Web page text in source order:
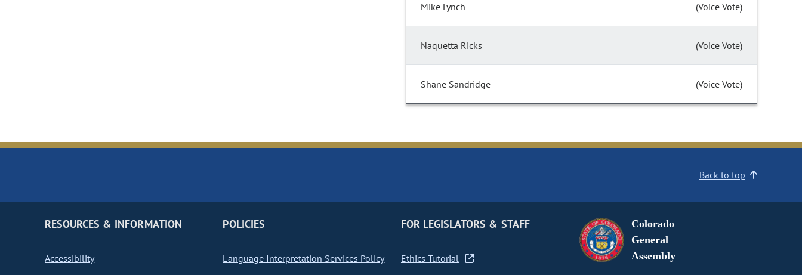
Mike Lynch (Voice Vote)
Naquetta Ricks (Voice Vote)
Shane Sandridge (Voice Vote)
Back to top
RESOURCES & INFORMATION
Accessibility
POLICIES
Language Interpretation Services Policy
FOR LEGISLATORS & STAFF
Ethics Tutorial
Colorado
General
Assembly